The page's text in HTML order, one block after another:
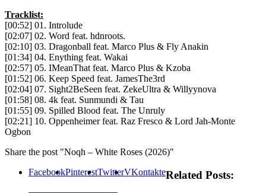
Tracklist:
[00:52] 01. Introlude
[02:07] 02. Word feat. hdnroots.
[02:10] 03. Dragonball feat. Marco Plus & Fly Anakin
[01:34] 04. Enything feat. Wakai
[02:57] 05. IMeanThat feat. Marco Plus & Kzoba
[01:52] 06. Keep Speed feat. JamesThe3rd
[02:04] 07. Sight2BeSeen feat. ZekeUltra & Willyynova
[01:58] 08. 4k feat. Sunmundi & Tau
[01:55] 09. Spilled Blood feat. The Unruly
[02:21] 10. Oppenheimer feat. Raz Fresco & Lord Jah-Monte
Ogbon
Share the post "Noqh – White Roses (2026)"
FacebookPinterestTwitterVKontakteRelated Posts: